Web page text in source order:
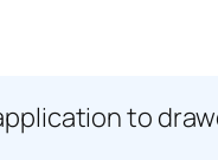
to